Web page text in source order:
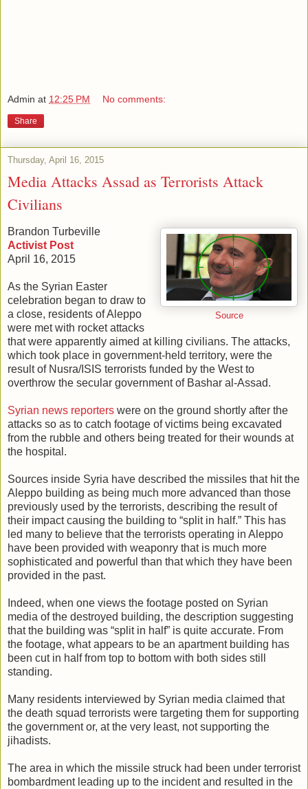
Admin at 12:25 PM No comments:
Share
Thursday, April 16, 2015
Media Attacks Assad as Terrorists Attack
Civilians
Source
Brandon Turbeville
Activist Post
April 16, 2015
As the Syrian Easter
celebration began to draw to
a close, residents of Aleppo
were met with rocket attacks
that were apparently aimed at killing civilians. The attacks,
which took place in government-held territory, were the
result of Nusra/ISIS terrorists funded by the West to
overthrow the secular government of Bashar al-Assad.
Syrian news reporters were on the ground shortly after the
attacks so as to catch footage of victims being excavated
from the rubble and others being treated for their wounds at
the hospital.
Sources inside Syria have described the missiles that hit the
Aleppo building as being much more advanced than those
previously used by the terrorists, describing the result of
their impact causing the building to “split in half.” This has
led many to believe that the terrorists operating in Aleppo
have been provided with weaponry that is much more
sophisticated and powerful than that which they have been
provided in the past.
Indeed, when one views the footage posted on Syrian
media of the destroyed building, the description suggesting
that the building was “split in half” is quite accurate. From
the footage, what appears to be an apartment building has
been cut in half from top to bottom with both sides still
standing.
Many residents interviewed by Syrian media claimed that
the death squad terrorists were targeting them for supporting
the government or, at the very least, not supporting the
jihadists.
The area in which the missile struck had been under terrorist
bombardment leading up to the incident and resulted in the